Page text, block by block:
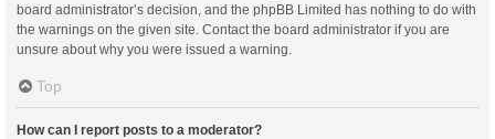
board administrator’s decision, and the phpBB Limited has nothing to do with
the warnings on the given site. Contact the board administrator if you are
unsure about why you were issued a warning.
Top
How can I report posts to a moderator?